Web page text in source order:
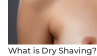
What is Dry Shaving?